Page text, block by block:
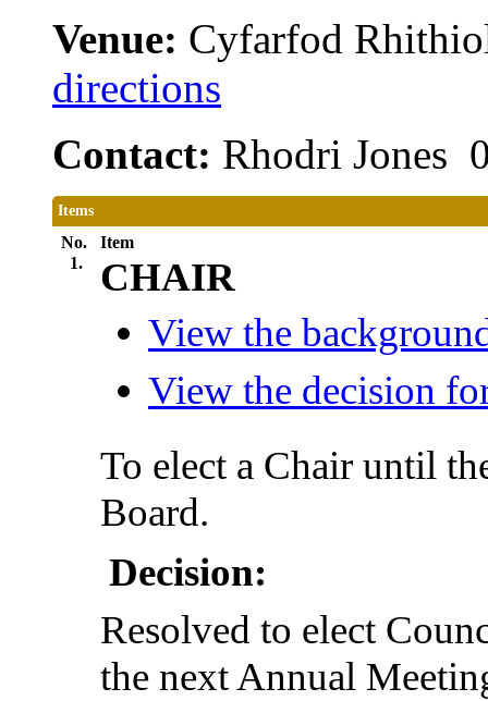
Venue: Cyfarfod
directions
Contact: Rhodri Jones
Items
No.
Item
1.
CHAIR
View the
View the decision
To elect a Chair until
Board.
Decision:
Resolved to elect
the next Annual